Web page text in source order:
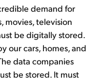
demand for
movies, television
be digitally stored.
our cars, homes, and
data companies
be stored. It must